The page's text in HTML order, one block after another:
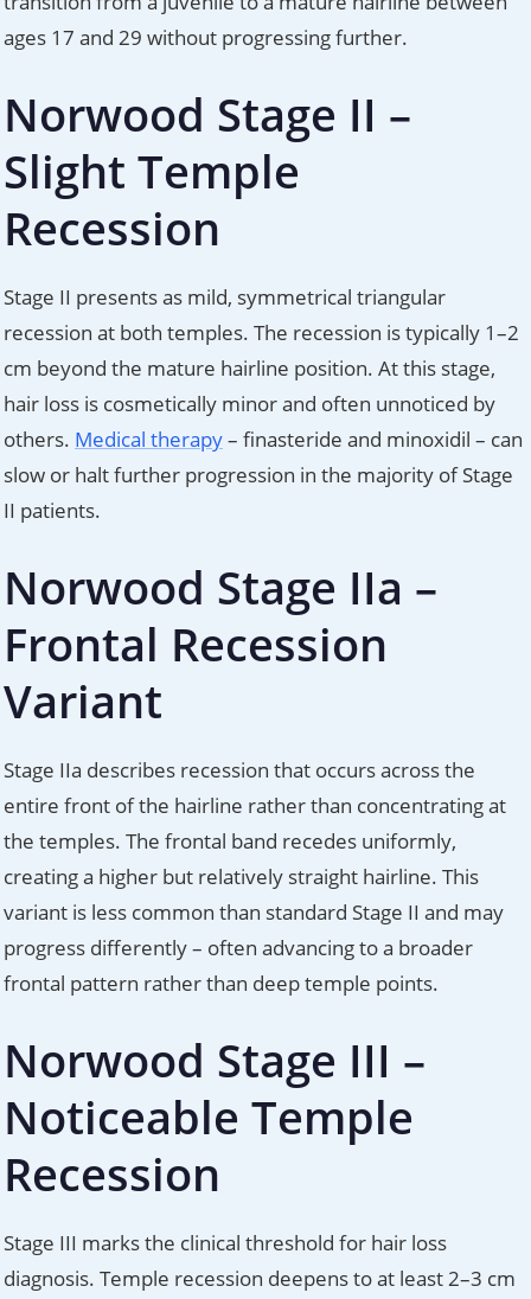
ages 17 and 29 without progressing further.
Norwood Stage II –
Slight Temple
Recession
Stage II presents as mild, symmetrical triangular
recession at both temples. The recession is typically 1–2
cm beyond the mature hairline position. At this stage,
hair loss is cosmetically minor and often unnoticed by
others. Medical therapy– finasteride and minoxidil – can
slow or halt further progression in the majority of Stage
II patients.
Norwood Stage IIa –
Frontal Recession
Variant
Stage IIa describes recession that occurs across the
entire front of the hairline rather than concentrating at
the temples. The frontal band recedes uniformly,
creating a higher but relatively straight hairline. This
variant is less common than standard Stage II and may
progress differently – often advancing to a broader
frontal pattern rather than deep temple points.
Norwood Stage III –
Noticeable Temple
Recession
Stage III marks the clinical threshold for hair loss
diagnosis. Temple recession deepens to at least 2–3 cm